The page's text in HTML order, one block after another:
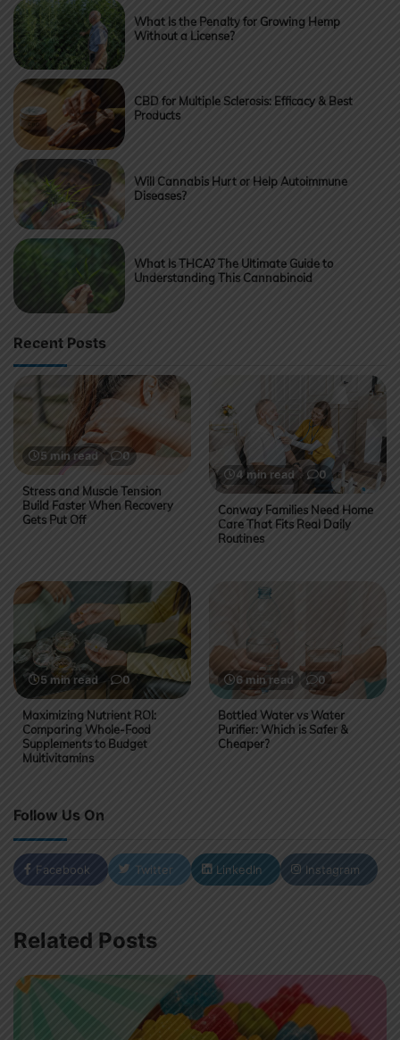
What Is the Penalty for Growing Hemp
Without a License?
CBD for Multiple Sclerosis: Efficacy & Best
Products
Will Cannabis Hurt or Help Autoimmune
Diseases?
What Is THCA? The Ultimate Guide to
Understanding This Cannabinoid
Recent Posts
5 min read 0
Stress and Muscle Tension
Build Faster When Recovery
Gets Put Off
4 min read 0
Conway Families Need Home
Care That Fits Real Daily
Routines
5 min read 0
Maximizing Nutrient ROI:
Comparing Whole-Food
Supplements to Budget
Multivitamins
6 min read 0
Bottled Water vs Water
Purifier: Which is Safer &
Cheaper?
Follow Us On
Facebook Twitter LinkedIn Instagram
Related Posts